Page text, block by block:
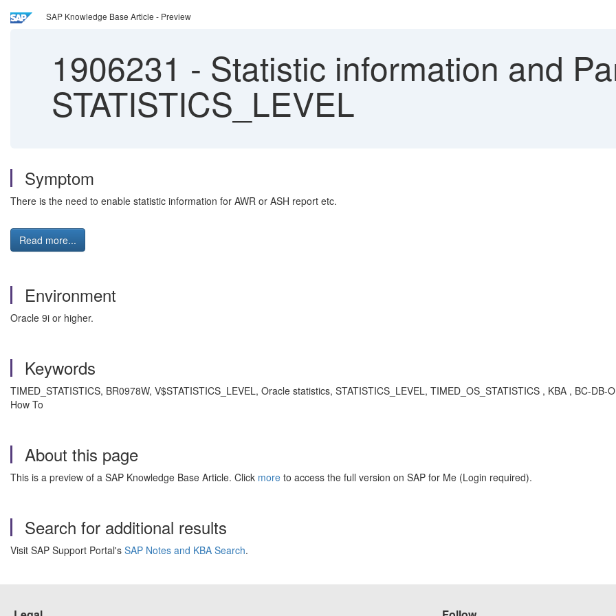
SAP Knowledge Base Article - Preview
1906231 - Statistic information and
STATISTICS_LEVEL
Symptom
There is the need to enable statistic information for AWR or ASH report etc.
Read more...
Environment
Oracle 9i or higher.
Keywords
TIMED_STATISTICS, BR0978W, V$STATISTICS_LEVEL, Oracle statistics, STATISTICS_LEVEL, TIMED_OS_STATISTICS , KBA , BC-
How To
About this page
This is a preview of a SAP Knowledge Base Article. Click more to access the full version on SAP for Me (Login required).
Search for additional results
Visit SAP Support Portal's SAP Notes and KBA Search.